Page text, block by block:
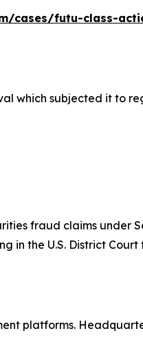
cases/futu-class-
which subjected it to
fraud claims under
in the U.S. District Court
platforms.